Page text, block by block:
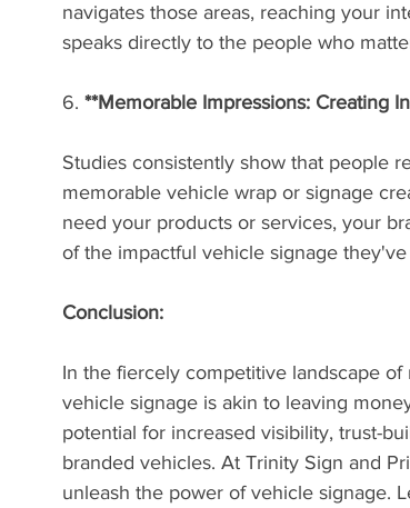
navigates those areas, reaching your
speaks directly to the people who
6. **Memorable Impressions: Creating
Studies consistently show that people
memorable vehicle wrap or signage
need your products or services, your
of the impactful vehicle signage
Conclusion:
In the fiercely competitive landscape
vehicle signage is akin to leaving
potential for increased visibility, trust-
branded vehicles. At Trinity Sign and
unleash the power of vehicle signage.